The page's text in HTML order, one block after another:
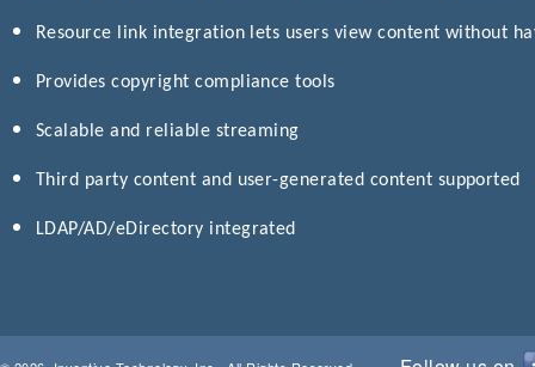
Resource link integration lets users view content without
Provides copyright compliance tools
Scalable and reliable streaming
Third party content and user-generated content supported
LDAP/AD/eDirectory integrated